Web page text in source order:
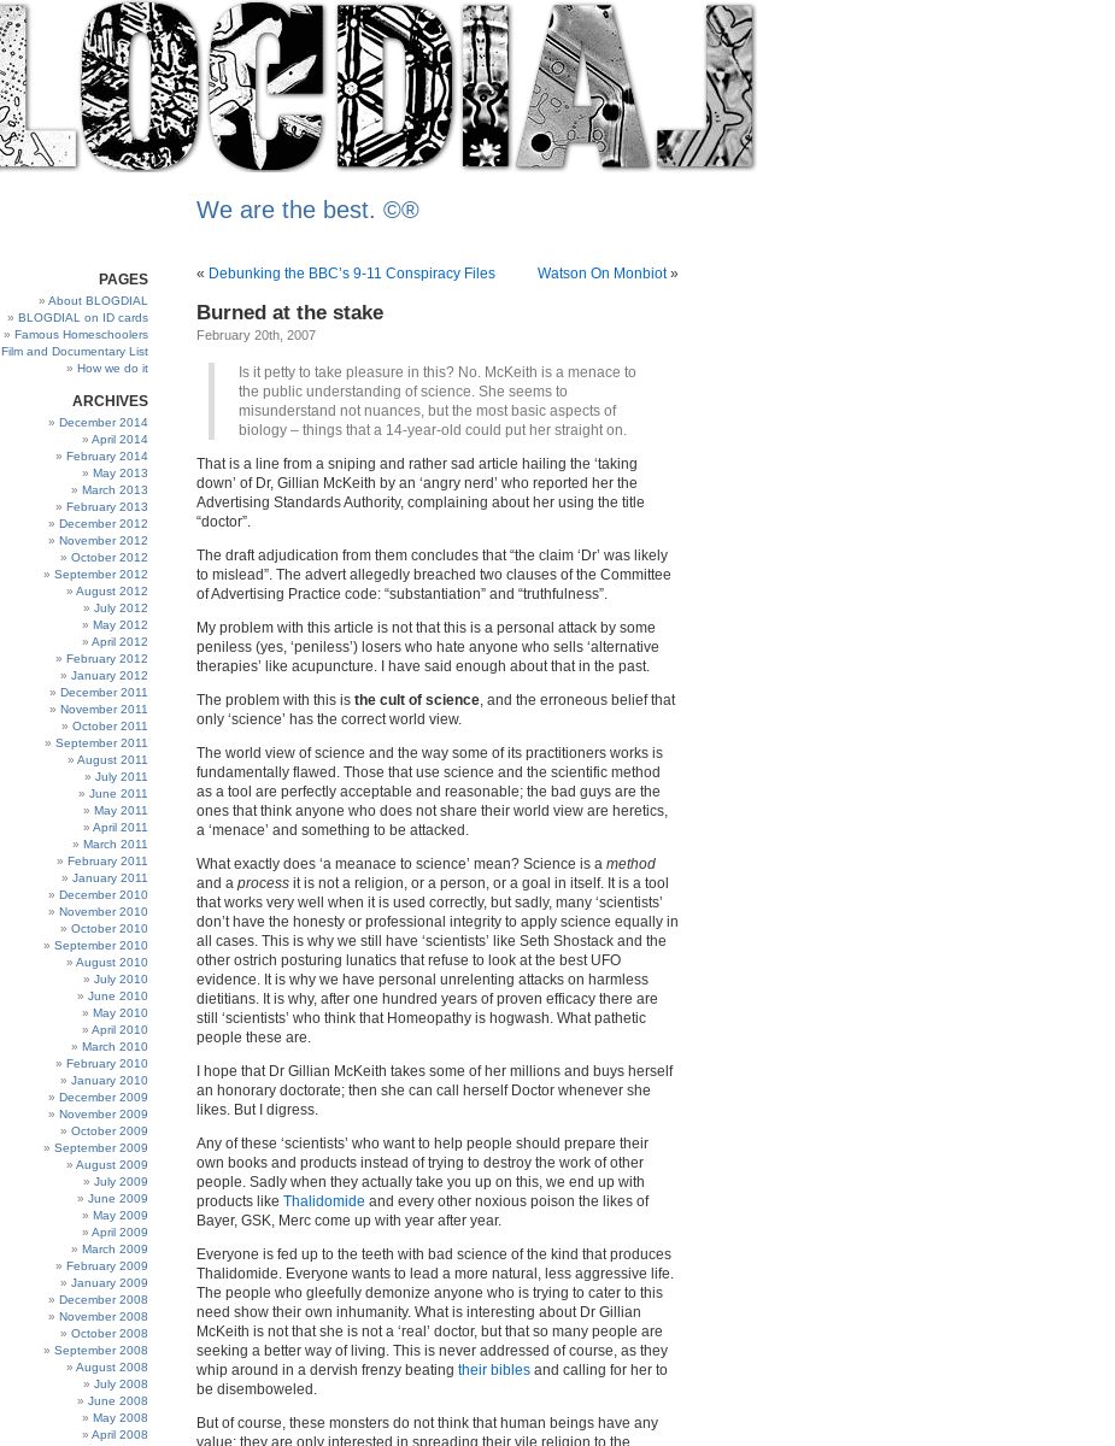
We are the best. ©®
PAGES
About BLOGDIAL
BLOGDIAL on ID cards
Famous Homeschoolers
Film and Documentary List
How we do it
ARCHIVES
December 2014
April 2014
February 2014
May 2013
March 2013
February 2013
December 2012
November 2012
October 2012
September 2012
August 2012
July 2012
May 2012
April 2012
February 2012
January 2012
December 2011
November 2011
October 2011
September 2011
August 2011
July 2011
June 2011
May 2011
April 2011
March 2011
February 2011
January 2011
December 2010
November 2010
October 2010
September 2010
August 2010
July 2010
June 2010
May 2010
April 2010
March 2010
February 2010
January 2010
December 2009
November 2009
October 2009
September 2009
August 2009
July 2009
June 2009
May 2009
April 2009
March 2009
February 2009
January 2009
December 2008
November 2008
October 2008
September 2008
August 2008
July 2008
June 2008
May 2008
April 2008
« Debunking the BBC’s 9-11 Conspiracy Files Watson On Monbiot»
Burned at the stake
February 20th, 2007
Is it petty to take pleasure in this? No. McKeith is a menace to
the public understanding of science. She seems to
misunderstand not nuances, but the most basic aspects of
biology – things that a 14-year-old could put her straight on.
That is a line from a sniping and rather sad article hailing the ‘taking
down’ of Dr, Gillian McKeith by an ‘angry nerd’ who reported her the
Advertising Standards Authority, complaining about her using the title
“doctor”.
The draft adjudication from them concludes that “the claim ‘Dr’ was likely
to mislead”. The advert allegedly breached two clauses of the Committee
of Advertising Practice code: “substantiation” and “truthfulness”.
My problem with this article is not that this is a personal attack by some
peniless (yes, ‘peniless’) losers who hate anyone who sells ‘alternative
therapies’ like acupuncture. I have said enough about that in the past.
The problem with this is the cult of science, and the erroneous belief that
only ‘science’ has the correct world view.
The world view of science and the way some of its practitioners works is
fundamentally flawed. Those that use science and the scientific method
as a tool are perfectly acceptable and reasonable; the bad guys are the
ones that think anyone who does not share their world view are heretics,
a ‘menace’ and something to be attacked.
What exactly does ‘a meanace to science’ mean? Science is a method
and a process it is not a religion, or a person, or a goal in itself. It is a tool
that works very well when it is used correctly, but sadly, many ‘scientists’
don’t have the honesty or professional integrity to apply science equally in
all cases. This is why we still have ‘scientists’ like Seth Shostack and the
other ostrich posturing lunatics that refuse to look at the best UFO
evidence. It is why we have personal unrelenting attacks on harmless
dietitians. It is why, after one hundred years of proven efficacy there are
still ‘scientists’ who think that Homeopathy is hogwash. What pathetic
people these are.
I hope that Dr Gillian McKeith takes some of her millions and buys herself
an honorary doctorate; then she can call herself Doctor whenever she
likes. But I digress.
Any of these ‘scientists’ who want to help people should prepare their
own books and products instead of trying to destroy the work of other
people. Sadly when they actually take you up on this, we end up with
products like Thalidomide and every other noxious poison the likes of
Bayer, GSK, Merc come up with year after year.
Everyone is fed up to the teeth with bad science of the kind that produces
Thalidomide. Everyone wants to lead a more natural, less aggressive life.
The people who gleefully demonize anyone who is trying to cater to this
need show their own inhumanity. What is interesting about Dr Gillian
McKeith is not that she is not a ‘real’ doctor, but that so many people are
seeking a better way of living. This is never addressed of course, as they
whip around in a dervish frenzy beating their bibles and calling for her to
be disemboweled.
But of course, these monsters do not think that human beings have any
value; they are only interested in spreading their vile religion to the